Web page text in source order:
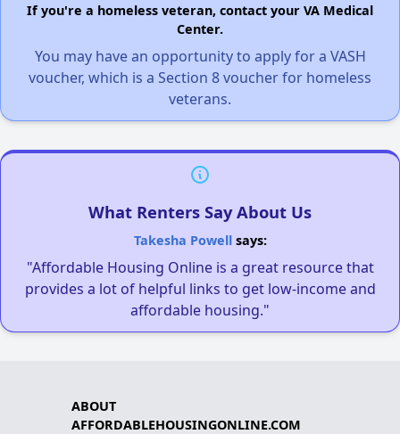
If you're a homeless veteran, contact your VA Medical
Center.
You may have an opportunity to apply for a VASH
voucher, which is a Section 8 voucher for homeless
veterans.
What Renters Say About Us
Takesha Powellsays:
"Affordable Housing Online is a great resource that
provides a lot of helpful links to get low-income and
affordable housing."
ABOUT
AFFORDABLEHOUSINGONLINE.COM